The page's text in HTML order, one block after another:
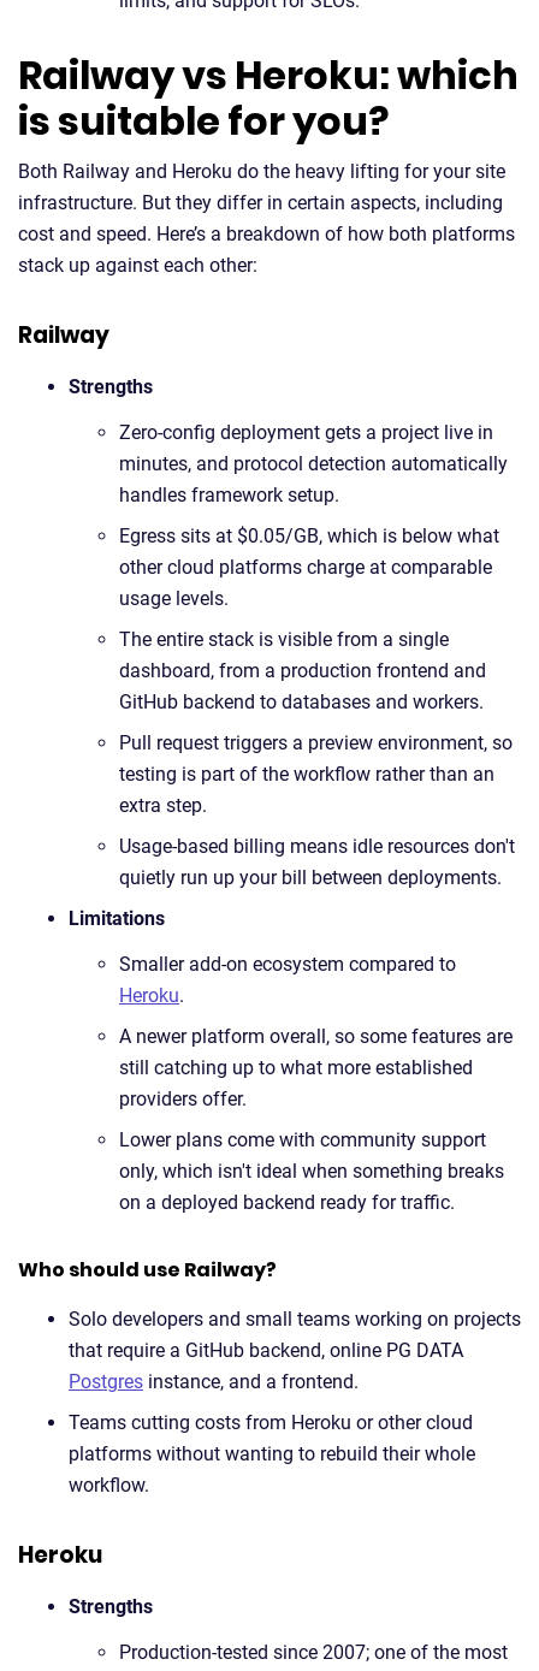
Railway vs Heroku: which
is suitable for you?
Both Railway and Heroku do the heavy lifting for your site
infrastructure. But they differ in certain aspects, including
cost and speed. Here’s a breakdown of how both platforms
stack up against each other:
Railway
Strengths
Zero-config deployment gets a project live in
minutes, and protocol detection automatically
handles framework setup.
Egress sits at $0.05/GB, which is below what
other cloud platforms charge at comparable
usage levels.
The entire stack is visible from a single
dashboard, from a production frontend and
GitHub backend to databases and workers.
Pull request triggers a preview environment, so
testing is part of the workflow rather than an
extra step.
Usage-based billing means idle resources don't
quietly run up your bill between deployments.
Limitations
Smaller add-on ecosystem compared to
Heroku.
A newer platform overall, so some features are
still catching up to what more established
providers offer.
Lower plans come with community support
only, which isn't ideal when something breaks
on a deployed backend ready for traffic.
Who should use Railway?
Solo developers and small teams working on projects
that require a GitHub backend, online PG DATA
Postgres instance, and a frontend.
Teams cutting costs from Heroku or other cloud
platforms without wanting to rebuild their whole
workflow.
Heroku
Strengths
Production-tested since 2007; one of the most